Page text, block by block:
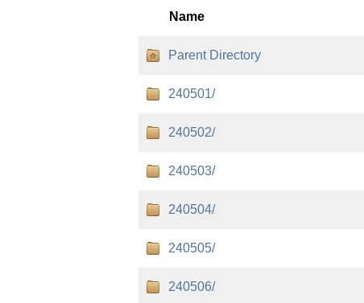
Name
Parent Directory
240501/
240502/
240503/
240504/
240505/
240506/